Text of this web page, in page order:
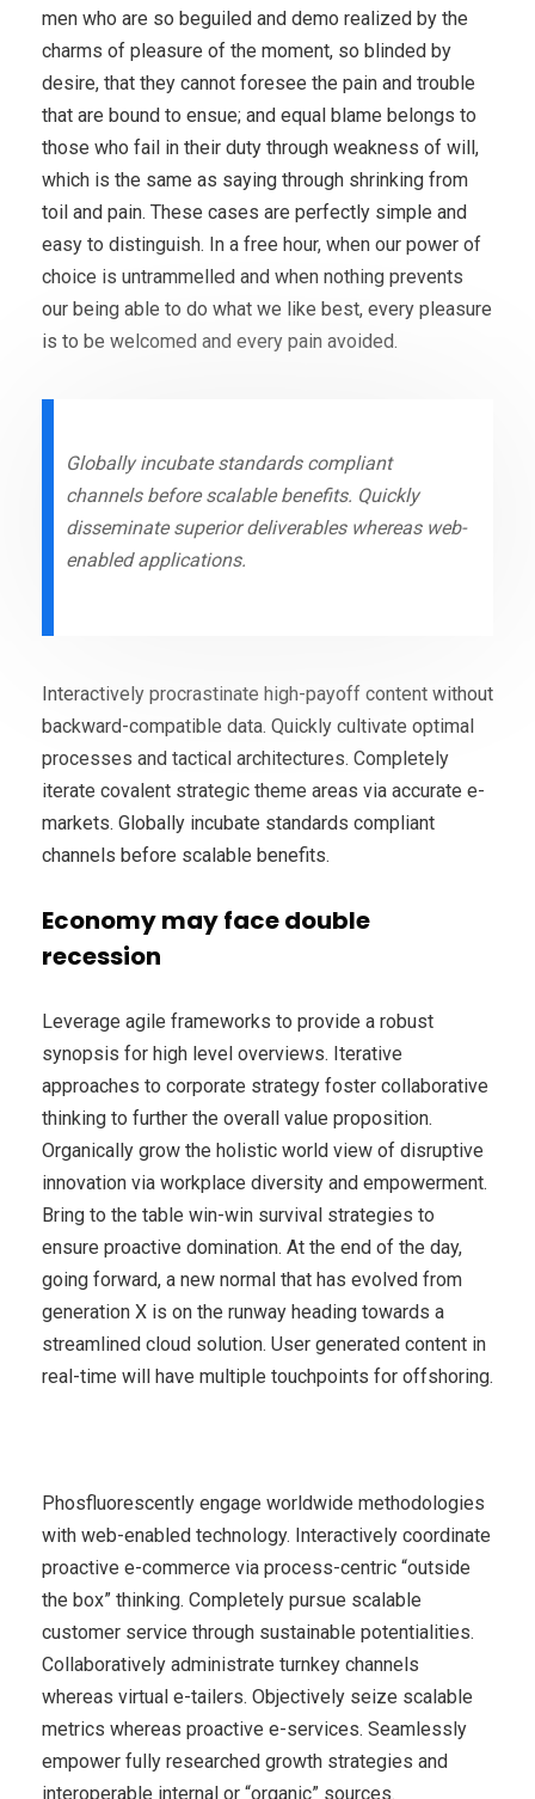
men who are so beguiled and demo realized by the
charms of pleasure of the moment, so blinded by
desire, that they cannot foresee the pain and trouble
that are bound to ensue; and equal blame belongs to
those who fail in their duty through weakness of will,
which is the same as saying through shrinking from
toil and pain. These cases are perfectly simple and
easy to distinguish. In a free hour, when our power of
choice is untrammelled and when nothing prevents
our being able to do what we like best, every pleasure
is to be welcomed and every pain avoided.
Globally incubate standards compliant
channels before scalable benefits. Quickly
disseminate superior deliverables whereas web-
enabled applications.
Interactively procrastinate high-payoff content without
backward-compatible data. Quickly cultivate optimal
processes and tactical architectures. Completely
iterate covalent strategic theme areas via accurate e-
markets. Globally incubate standards compliant
channels before scalable benefits.
Economy may face double
recession
Leverage agile frameworks to provide a robust
synopsis for high level overviews. Iterative
approaches to corporate strategy foster collaborative
thinking to further the overall value proposition.
Organically grow the holistic world view of disruptive
innovation via workplace diversity and empowerment.
Bring to the table win-win survival strategies to
ensure proactive domination. At the end of the day,
going forward, a new normal that has evolved from
generation X is on the runway heading towards a
streamlined cloud solution. User generated content in
real-time will have multiple touchpoints for offshoring.
Phosfluorescently engage worldwide methodologies
with web-enabled technology. Interactively coordinate
proactive e-commerce via process-centric “outside
the box” thinking. Completely pursue scalable
customer service through sustainable potentialities.
Collaboratively administrate turnkey channels
whereas virtual e-tailers. Objectively seize scalable
metrics whereas proactive e-services. Seamlessly
empower fully researched growth strategies and
interoperable internal or “organic” sources.